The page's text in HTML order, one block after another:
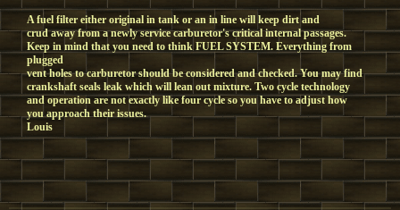
A fuel filter either original in tank or an in line will keep dirt and
crud away from a newly service carburetor's critical internal passages.
Keep in mind that you need to think FUEL SYSTEM. Everything from
plugged
vent holes to carburetor should be considered and checked. You may find
crankshaft seals leak which will lean out mixture. Two cycle technology
and operation are not exactly like four cycle so you have to adjust how
you approach their issues.
Louis